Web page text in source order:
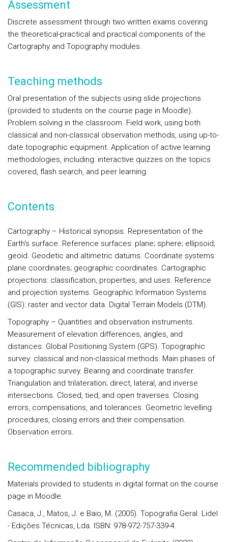
Assessment
Discrete assessment through two written exams covering
the theoretical-practical and practical components of the
Cartography and Topography modules.
Teaching methods
Oral presentation of the subjects using slide projections
(provided to students on the course page in Moodle).
Problem solving in the classroom. Field work, using both
classical and non-classical observation methods, using up-to-
date topographic equipment. Application of active learning
methodologies, including: interactive quizzes on the topics
covered, flash search, and peer learning.
Contents
Cartography – Historical synopsis. Representation of the
Earth's surface. Reference surfaces: plane; sphere; ellipsoid;
geoid. Geodetic and altimetric datums. Coordinate systems:
plane coordinates; geographic coordinates. Cartographic
projections: classification, properties, and uses. Reference
and projection systems. Geographic Information Systems
(GIS): raster and vector data. Digital Terrain Models (DTM).
Topography – Quantities and observation instruments.
Measurement of elevation differences, angles, and
distances. Global Positioning System (GPS). Topographic
survey: classical and non-classical methods. Main phases of
a topographic survey. Bearing and coordinate transfer.
Triangulation and trilateration; direct, lateral, and inverse
intersections. Closed, tied, and open traverses. Closing
errors, compensations, and tolerances. Geometric levelling:
procedures, closing errors and their compensation.
Observation errors.
Recommended bibliography
Materials provided to students in digital format on the course
page in Moodle.
Casaca, J., Matos, J. e Baio, M. (2005). Topografia Geral. Lidel
- Edições Técnicas, Lda. ISBN: 978-972-757-339-4.